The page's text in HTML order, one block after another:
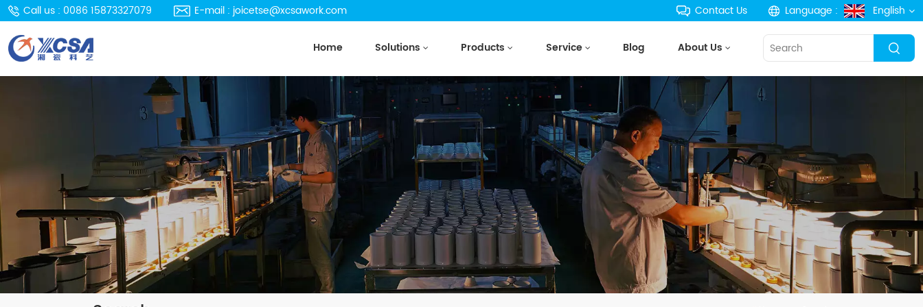
Call us : 0086 15873327079 E-mail : joicetse@xcsawork.com Contact Us Language : English
русский
português
한국의
Türkçe
Home Solutions Products Service Blog About Us